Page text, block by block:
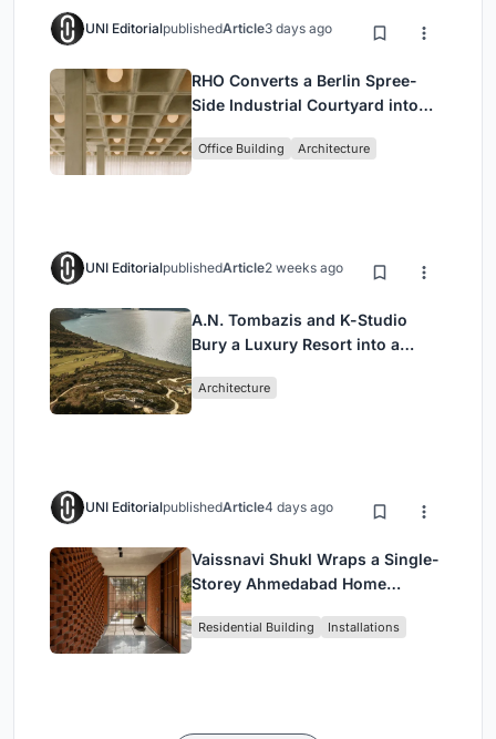
UNI EditorialpublishedArticle3 days ago
RHO Converts a Berlin Spree-
Side Industrial Courtyard into
Headquarters
Office Building Architecture
UNI EditorialpublishedArticle2 weeks ago
A.N. Tombazis and K-Studio
Bury a Luxury Resort into a
Architecture
UNI EditorialpublishedArticle4 days ago
Vaissnavi Shukl Wraps a Single-
Storey Ahmedabad Home
Breathes
Residential Building Installations